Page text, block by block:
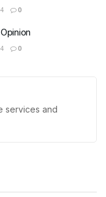
0
0
services and